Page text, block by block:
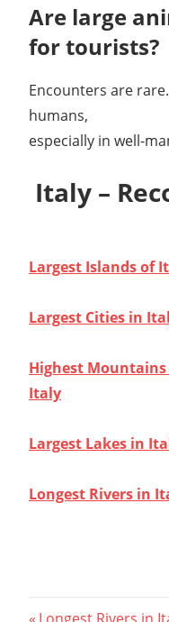
Are large
for tourists?
Encounters are
humans,
especially in well-
Italy –
Largest Islands of
Largest Cities in
Highest
Italy
Largest Lakes in
Longest Rivers in
Previous